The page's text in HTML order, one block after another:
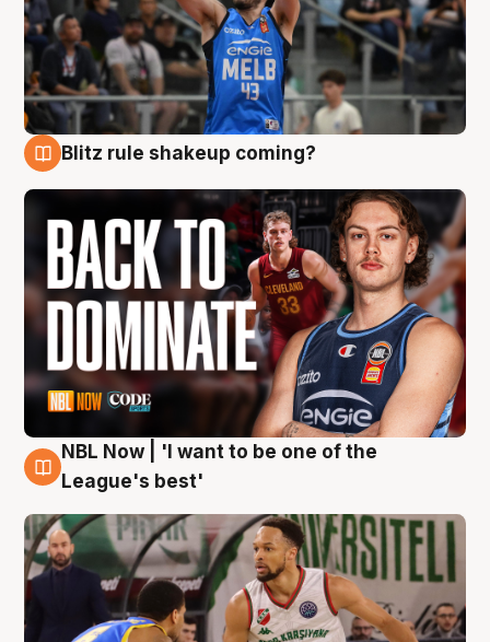
Blitz rule shakeup coming?
7 Aug
NBL Now | 'I want to be one of the
League's best'